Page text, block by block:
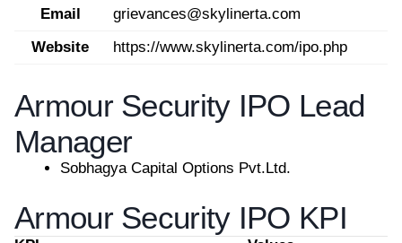
Email
grievances@skylinerta.com
Website
https://www.skylinerta.com/ipo.php
Armour Security IPO Lead
Manager
Sobhagya Capital Options Pvt.Ltd.
Armour Security IPO KPI